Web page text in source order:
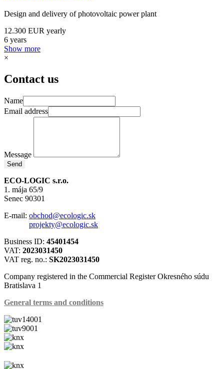
Design and delivery of photovoltaic power plant
12.300 EUR yearly
6 years
Show more
×
Contact us
Name
Email address
Message
Send
ECO-LOGIC s.r.o.
1. mája 65/9
Senec 90301
E-mail: obchod@ecologic.sk
projekty@ecologic.sk
Business ID: 45401454
VAT: 2023031450
VAT reg. no.: SK2023031450
Company registered in the Commercial Register Okresného súdu
Bratislava 1
General terms and conditions